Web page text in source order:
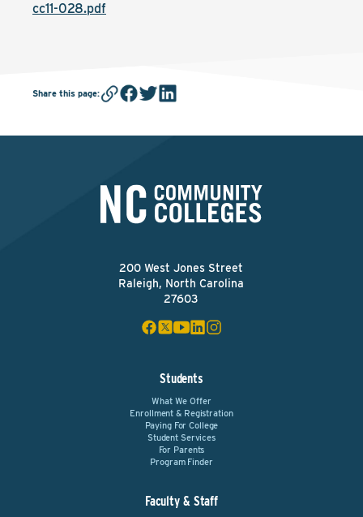
cc11-028.pdf
Share this page:
200 West Jones Street
Raleigh, North Carolina
27603
Students
What We Offer
Enrollment & Registration
Paying For College
Student Services
For Parents
Program Finder
Faculty & Staff